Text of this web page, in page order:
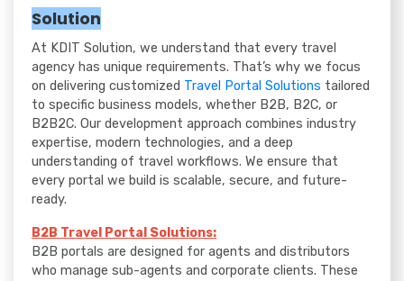
Solution
At KDIT Solution, we understand that every travel
agency has unique requirements. That’s why we focus
on delivering customized Travel Portal Solutions tailored
to specific business models, whether B2B, B2C, or
B2B2C. Our development approach combines industry
expertise, modern technologies, and a deep
understanding of travel workflows. We ensure that
every portal we build is scalable, secure, and future-
ready.
B2B Travel Portal Solutions:
B2B portals are designed for agents and distributors
who manage sub-agents and corporate clients. These